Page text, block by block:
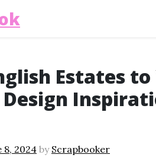
Estates
8, 2024by Scrapbooker